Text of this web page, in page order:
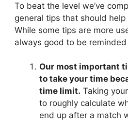
To beat the level we’ve
general tips that should
While some tips are more
always good to be
Our most important
to take your time
time limit. Taking
to roughly calculate
end up after a match